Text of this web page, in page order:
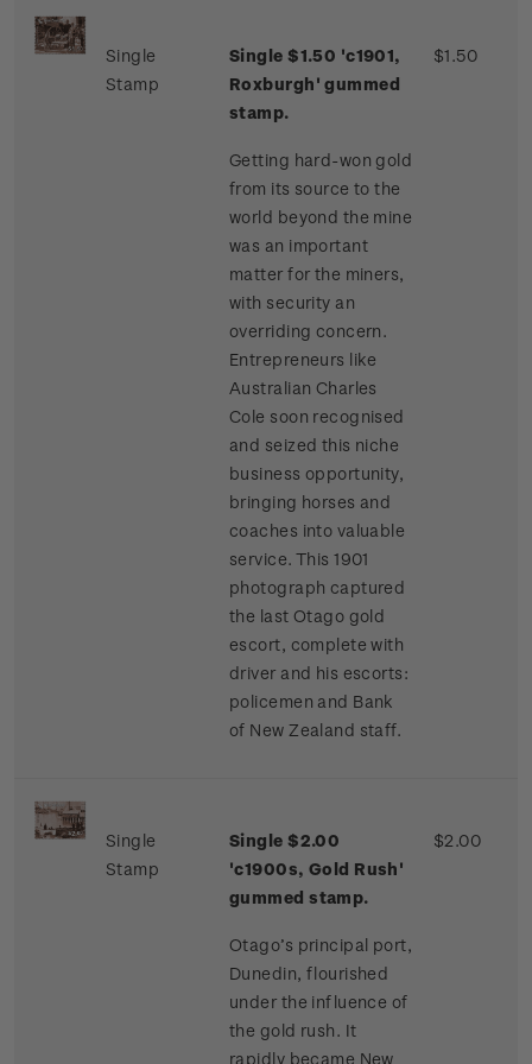
Single
Stamp
Single $1.50 'c1901,
Roxburgh' gummed
stamp.
Getting hard-won gold
from its source to the
world beyond the mine
was an important
matter for the miners,
with security an
overriding concern.
Entrepreneurs like
Australian Charles
Cole soon recognised
and seized this niche
business opportunity,
bringing horses and
coaches into valuable
service. This 1901
photograph captured
the last Otago gold
escort, complete with
driver and his escorts:
policemen and Bank
of New Zealand staff.
$1.50
Single
Stamp
Single $2.00
'c1900s, Gold Rush'
gummed stamp.
Otago’s principal port,
Dunedin, flourished
under the influence of
the gold rush. It
rapidly became New
$2.00